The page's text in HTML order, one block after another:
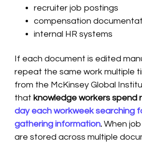
recruiter job postings
compensation
internal HR systems
If each document is edited
repeat the same work multiple
from the McKinsey Global
that knowledge workers spend
day each workweek searching
gathering information. When
are stored across multiple